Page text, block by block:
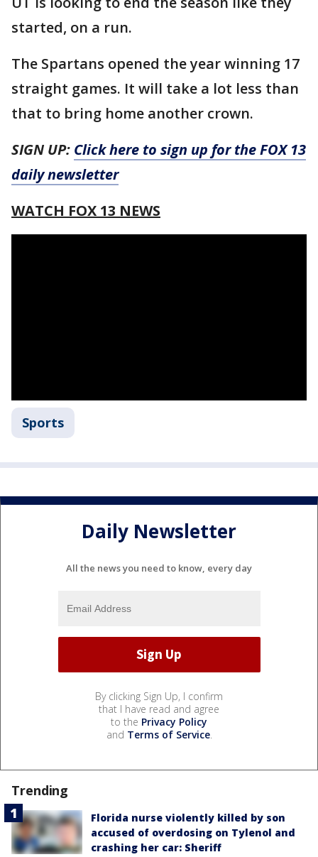
started, on a run.
The Spartans opened the year winning 17
straight games. It will take a lot less than
that to bring home another crown.
SIGN UP: Click here to sign up for the FOX 13
daily newsletter
WATCH FOX 13 NEWS
Sports
Daily Newsletter
All the news you need to know, every day
By clicking Sign Up, I confirm
that I have read and agree
to the Privacy Policy
and Terms of Service.
Trending
Florida nurse violently killed by son
accused of overdosing on Tylenol and
crashing her car: Sheriff